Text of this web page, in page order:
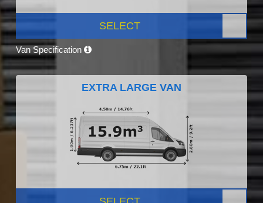
SELECT
Van Specification
EXTRA LARGE VAN